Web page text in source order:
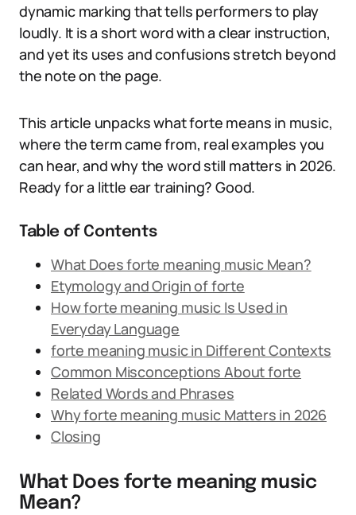
dynamic marking that tells performers to play
loudly. It is a short word with a clear instruction,
and yet its uses and confusions stretch beyond
the note on the page.
This article unpacks what forte means in music,
where the term came from, real examples you
can hear, and why the word still matters in 2026.
Ready for a little ear training? Good.
Table of Contents
What Does forte meaning music Mean?
Etymology and Origin of forte
How forte meaning music Is Used in
Everyday Language
forte meaning music in Different Contexts
Common Misconceptions About forte
Related Words and Phrases
Why forte meaning music Matters in 2026
Closing
What Does forte meaning music
Mean?